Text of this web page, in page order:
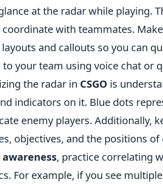
at the radar while playing.
with teammates.
and callouts so you can
your team using voice chat or
the radar in CSGO is
indicators on it. Blue dots
enemy players. Additionally,
objectives, and the positions of
, practice correlating
For example, if you see